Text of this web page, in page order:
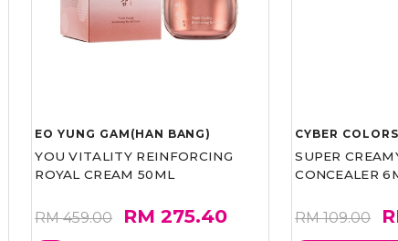
EO YUNG GAM(HAN BANG)
YOU VITALITY REINFORCING
ROYAL CREAM 50ML
RM 459.00 RM 275.40
CYBER COLORS
SUPER
CONCEALER
RM 109.00